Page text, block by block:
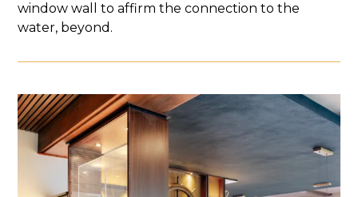
window wall to affirm the connection to the
water, beyond.